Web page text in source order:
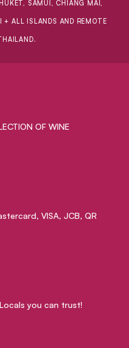
SAMUI, CHIANG MAI,
+ ALL ISLANDS AND REMOTE
OF WINE
VISA, JCB, QR
Locals you can trust!